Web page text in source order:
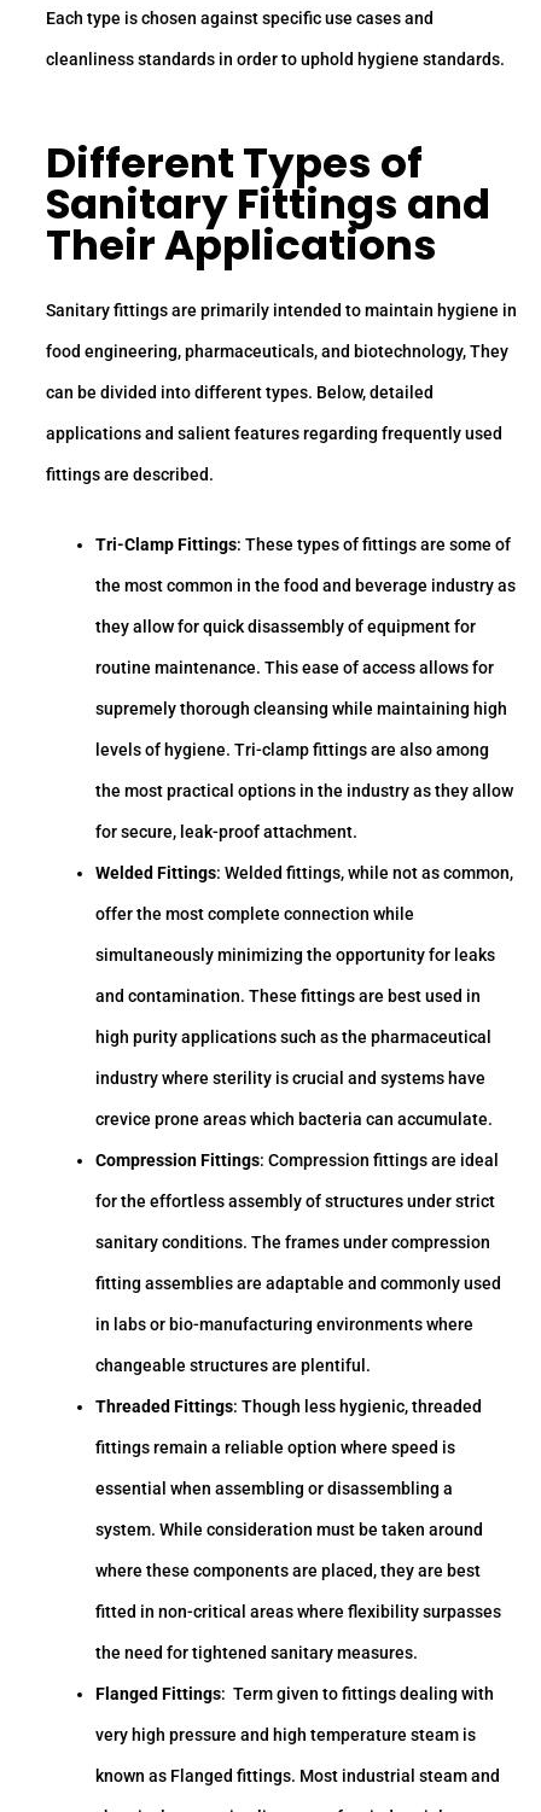
Each type is chosen against specific use cases and
cleanliness standards in order to uphold hygiene standards.
DifferentTypes of
Sanitary Fittings and
Their Applications
Sanitary fittings are primarily intended to maintain hygiene in
food engineering, pharmaceuticals, and biotechnology, They
can be divided into different types. Below, detailed
applications and salient features regarding frequently used
fittings are described.
Tri-Clamp Fittings: These types of fittings are some of
the most common in the food and beverage industry as
they allow for quick disassembly of equipment for
routine maintenance. This ease of access allows for
supremely thorough cleansing while maintaining high
levels of hygiene. Tri-clamp fittings are also among
the most practical options in the industry as they allow
for secure, leak-proof attachment.
Welded Fittings: Welded fittings, while not as common,
offer the most complete connection while
simultaneously minimizing the opportunity for leaks
and contamination. These fittings are best used in
high purity applications such as the pharmaceutical
industry where sterility is crucial and systems have
crevice prone areas which bacteria can accumulate.
Compression Fittings: Compression fittings are ideal
for the effortless assembly of structures under strict
sanitary conditions. The frames under compression
fitting assemblies are adaptable and commonly used
in labs or bio-manufacturing environments where
changeable structures are plentiful.
Threaded Fittings: Though less hygienic, threaded
fittings remain a reliable option where speed is
essential when assembling or disassembling a
system. While consideration must be taken around
where these components are placed, they are best
fitted in non-critical areas where flexibility surpasses
the need for tightened sanitary measures.
Flanged Fittings: Term given to fittings dealing with
very high pressure and high temperature steam is
known as Flanged fittings. Most industrial steam and